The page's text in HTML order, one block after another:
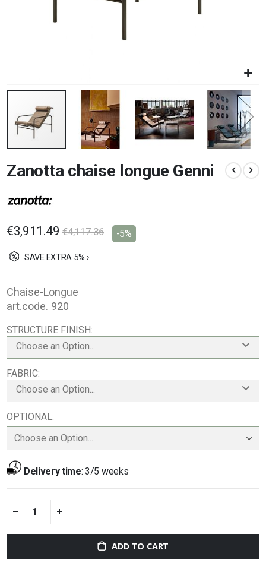
to
the
of
images
Zanotta chaise longue Genni
€3,911.49 €4,117.36 -5%
SAVE EXTRA 5% ›
Chaise-Longue
art.code. 920
STRUCTURE FINISH
Choose an Option...
FABRIC
Choose an Option...
OPTIONAL
Delivery time:3/5 weeks
ADD TO CART